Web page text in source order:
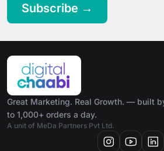
Subscribe →
Great Marketing. Real Growth. — built
to 1,000+ orders a day.
A unit of MeDa Partners Pvt Ltd.